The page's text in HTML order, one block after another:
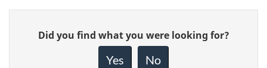
Give
feedback
Did you find what you were looking for?
Yes No